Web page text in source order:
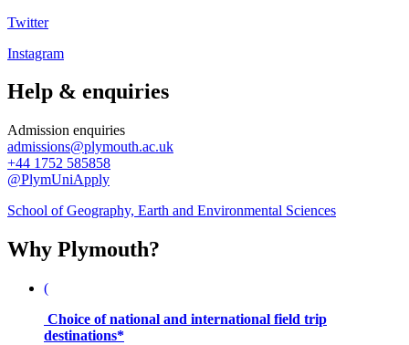
Twitter
Instagram
Help & enquiries
Admission enquiries
admissions@plymouth.ac.uk
+44 1752 585858
@PlymUniApply
School of Geography, Earth and Environmental Sciences
Why Plymouth?
(
Choice of national and international field trip
destinations*